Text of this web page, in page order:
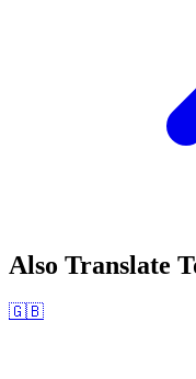
Also Translate
🇬🇧